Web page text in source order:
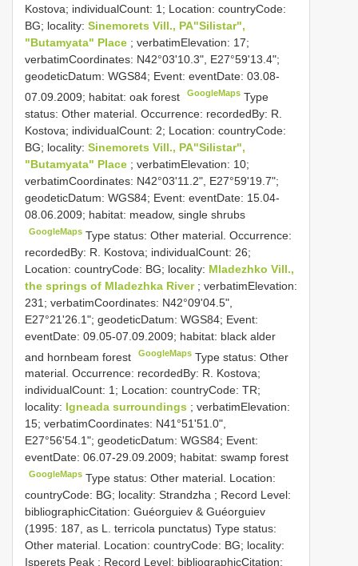
Kostova; individualCount: 1; Location: countryCode:
BG; locality: Sinemorets Vill., PA"Silistar",
"Butamyata" Place ; verbatimElevation: 17;
verbatimCoordinates: N42°03'10.3", E27°59'13.4";
geodeticDatum: WGS84; Event: eventDate: 03.08-
07.09.2009; habitat: oak forest
GoogleMaps Type
status: Other material. Occurrence: recordedBy: R.
Kostova; individualCount: 2; Location: countryCode:
BG; locality: Sinemorets Vill., PA"Silistar",
"Butamyata" Place ; verbatimElevation: 10;
verbatimCoordinates: N42°03'11.2", E27°59'19.7";
geodeticDatum: WGS84; Event: eventDate: 15.04-
08.06.2009; habitat: meadow, single shrubs
GoogleMaps Type status: Other material. Occurrence:
recordedBy: R. Kostova; individualCount: 26;
Location: countryCode: BG; locality: Mladezhko Vill.,
the springs of Mladezhka River ; verbatimElevation:
231; verbatimCoordinates: N42°09'04.5",
E27°21'26.1"; geodeticDatum: WGS84; Event:
eventDate: 09.05-07.09.2009; habitat: black alder
and hornbeam forest
GoogleMaps Type status: Other
material. Occurrence: recordedBy: R. Kostova;
individualCount: 1; Location: countryCode: TR;
locality: Igneada surroundings ; verbatimElevation:
15; verbatimCoordinates: N41°51'51.0",
E27°56'54.1"; geodeticDatum: WGS84; Event:
eventDate: 06.07-29.09.2009; habitat: swamp forest
GoogleMaps Type status: Other material. Location:
countryCode: BG; locality: Strandzha ; Record Level:
bibliographicCitation: Guéorguiev & Guéorguiev
(1995: 187, as L. terricola punctatus) Type status:
Other material. Location: countryCode: BG; locality:
Isperets Peak ; Record Level: bibliographicCitation: